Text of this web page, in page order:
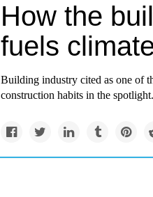
How the
fuels
Building industry cited as one of
construction habits in the spotlight.